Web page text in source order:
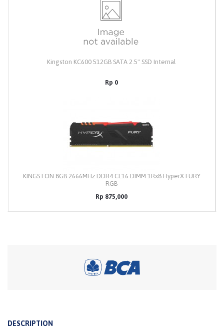
Kingston KC600 512GB SATA 2.5" SSD Internal
Rp 0
KINGSTON 8GB 2666MHz DDR4 CL16 DIMM 1Rx8 HyperX FURY
RGB
Rp 875,000
DESCRIPTION